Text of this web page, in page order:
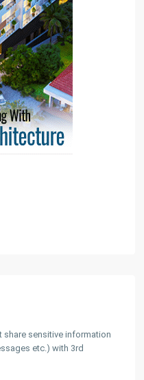
share sensitive information
etc.) with 3rd